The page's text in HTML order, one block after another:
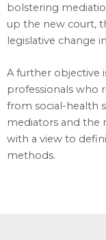
bolstering
up the new court,
legislative change
A further objective
professionals who
from social-health
mediators and
with a view to
methods.